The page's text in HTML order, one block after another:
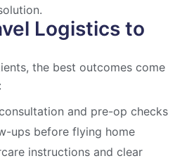
Logistics to
the best outcomes come
and pre-op checks
ups before flying home
instructions and clear